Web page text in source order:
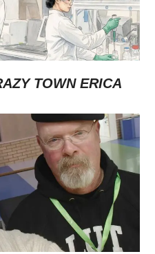
TOWN ERICA